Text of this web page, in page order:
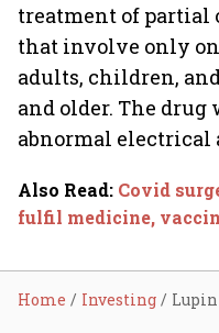
treatment of partial
that involve only
adults, children,
and older. The drug
abnormal
Also Read: Covid
fulfil medicine,
Home Investing